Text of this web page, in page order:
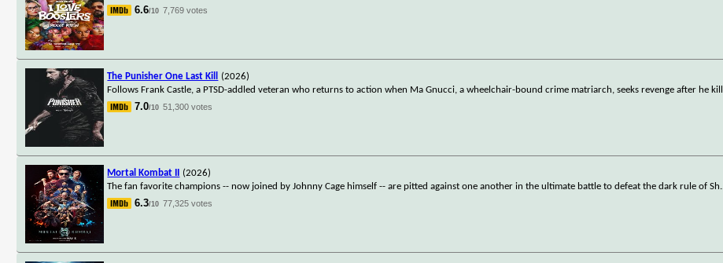
6.6/10 7,769 votes
The Punisher One Last Kill
(2026)
Follows Frank Castle, a PTSD-addled veteran who returns to action when Ma Gnucci, a wheelchair-bound crime matriarch, seeks revenge after he
7.0/10 51,300 votes
Mortal Kombat II
(2026)
The fan favorite champions -- now joined by Johnny Cage himself -- are pitted against one another in the ultimate battle to defeat the dark rule of Sh
6.3/10 77,325 votes